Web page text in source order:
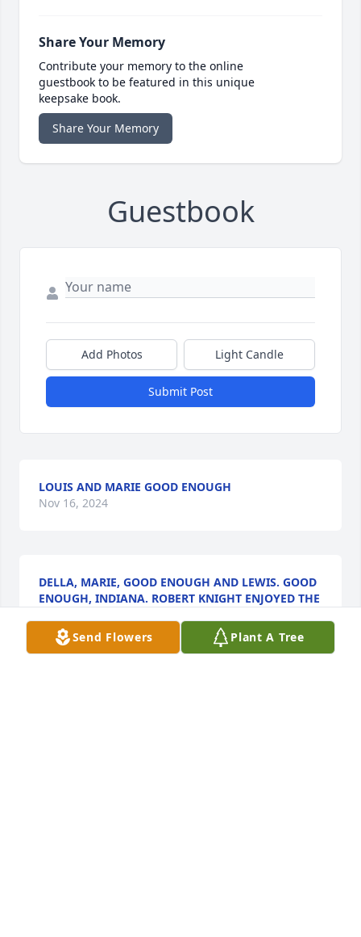
Share Your Memory
Contribute your memory to the online
guestbook to be featured in this unique
keepsake book.
Share Your Memory
Guestbook
Add Photos Light Candle
Submit Post
LOUIS AND MARIE GOOD ENOUGH
Nov 16, 2024
DELLA, MARIE, GOOD ENOUGH AND LEWIS. GOOD
ENOUGH, INDIANA. ROBERT KNIGHT ENJOYED THE
DANCING PARTNER. YOU WILL BE MISSED ROBERT.
Nov 16, 2024
Send Flowers Plant A Tree